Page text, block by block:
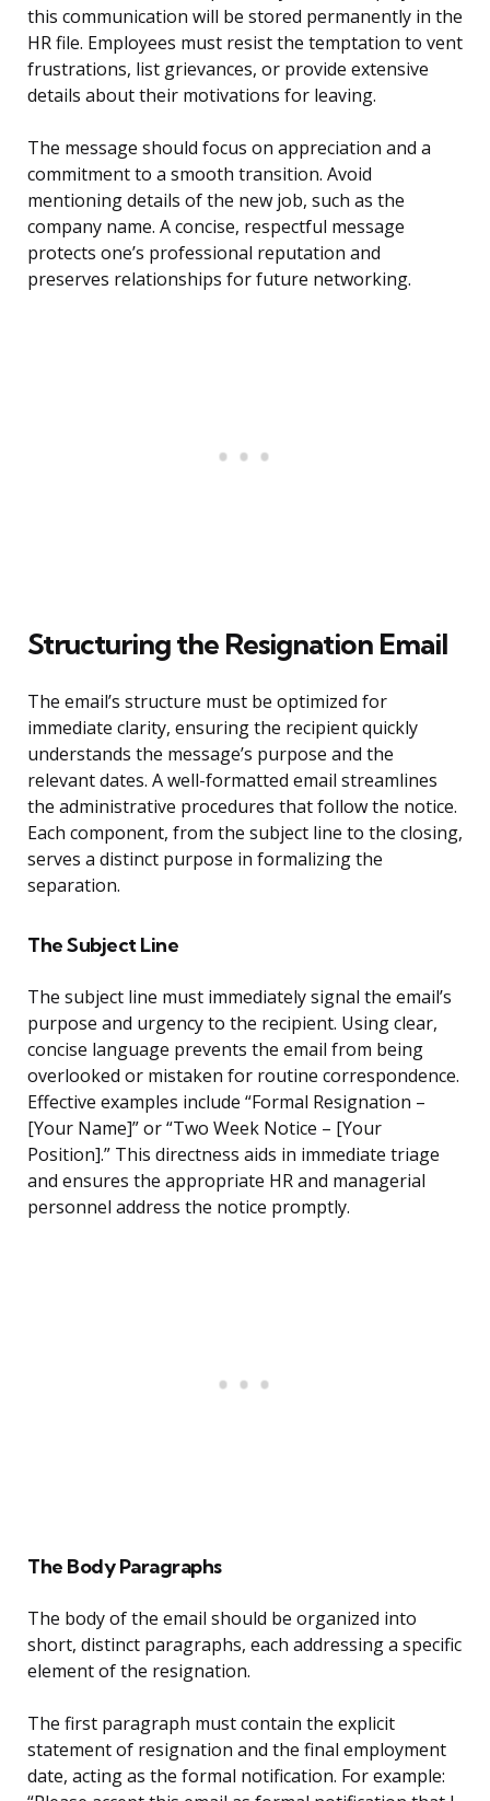
this communication will be stored permanently in the
HR file. Employees must resist the temptation to vent
frustrations, list grievances, or provide extensive
details about their motivations for leaving.
The message should focus on appreciation and a
commitment to a smooth transition. Avoid
mentioning details of the new job, such as the
company name. A concise, respectful message
protects one’s professional reputation and
preserves relationships for future networking.
Structuring the Resignation Email
The email’s structure must be optimized for
immediate clarity, ensuring the recipient quickly
understands the message’s purpose and the
relevant dates. A well-formatted email streamlines
the administrative procedures that follow the notice.
Each component, from the subject line to the closing,
serves a distinct purpose in formalizing the
separation.
The Subject Line
The subject line must immediately signal the email’s
purpose and urgency to the recipient. Using clear,
concise language prevents the email from being
overlooked or mistaken for routine correspondence.
Effective examples include “Formal Resignation –
[Your Name]” or “Two Week Notice – [Your
Position].” This directness aids in immediate triage
and ensures the appropriate HR and managerial
personnel address the notice promptly.
The Body Paragraphs
The body of the email should be organized into
short, distinct paragraphs, each addressing a specific
element of the resignation.
The first paragraph must contain the explicit
statement of resignation and the final employment
date, acting as the formal notification. For example: